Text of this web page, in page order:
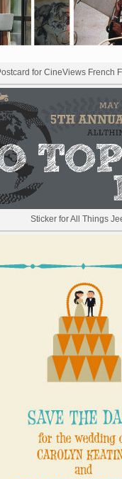
for CineViews French
Sticker for All Things